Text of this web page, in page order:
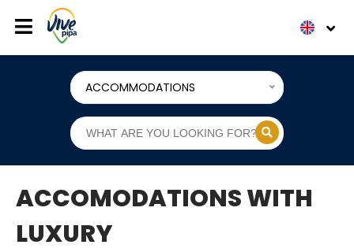
ACCOMMODATIONS
ACCOMODATIONS WITH
LUXURY